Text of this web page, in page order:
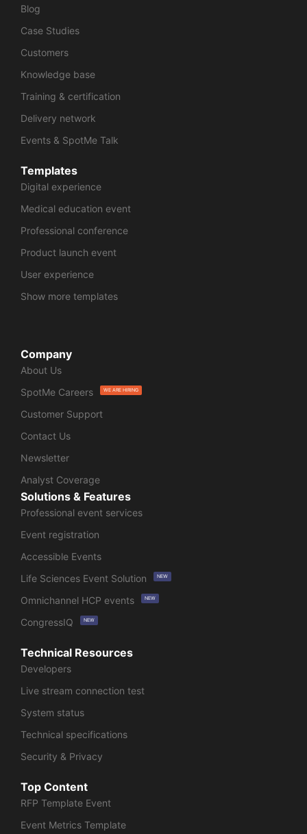
Blog
Case Studies
Customers
Knowledge base
Training & certification
Delivery network
Events & SpotMe Talk
Templates
Digital experience
Medical education event
Professional conference
Product launch event
User experience
Show more templates
Company
About Us
SpotMe Careers
WE ARE HIRING
Customer Support
Contact Us
Newsletter
Analyst Coverage
Solutions & Features
Professional event services
Event registration
Accessible Events
Life Sciences Event Solution
NEW
Omnichannel HCP events NEW
CongressIQ NEW
Technical Resources
Developers
Live stream connection test
System status
Technical specifications
Security & Privacy
Top Content
RFP Template Event
Event Metrics Template